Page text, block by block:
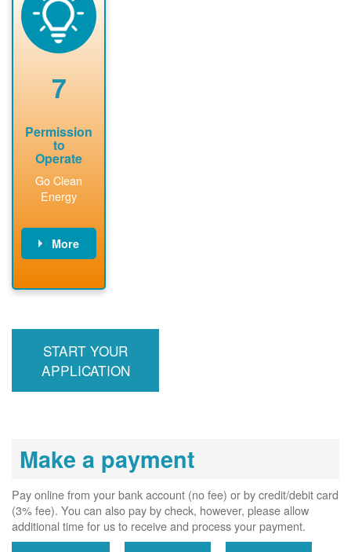
technical
analyses.
7
Permission
to
Operate
Go Clean
Energy
More
billing account,
required, and
interconnects
START YOUR
APPLICATION
Make a payment
Pay online from your bank account (no fee) or by credit/debit card
(3% fee). You can also pay by check, however, please allow
additional time for us to receive and process your payment.